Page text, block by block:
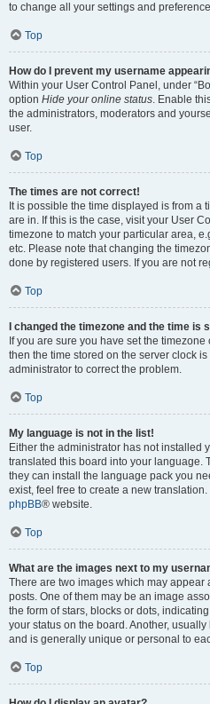
to change all your settings and
Top
How do I prevent my username
Within your User Control Panel, under
option Hide your online status. Enable
the administrators, moderators and
user.
Top
The times are not correct!
It is possible the time displayed is from a
are in. If this is the case, visit your User
timezone to match your particular area,
etc. Please note that changing the
done by registered users. If you are not
Top
I changed the timezone and the time is
If you are sure you have set the
then the time stored on the server clock
administrator to correct the problem.
Top
My language is not in the list!
Either the administrator has not installed
translated this board into your language.
they can install the language pack you
exist, feel free to create a new
phpBB® website.
Top
What are the images next to my
There are two images which may
posts. One of them may be an image
the form of stars, blocks or dots,
your status on the board. Another,
and is generally unique or personal to
Top